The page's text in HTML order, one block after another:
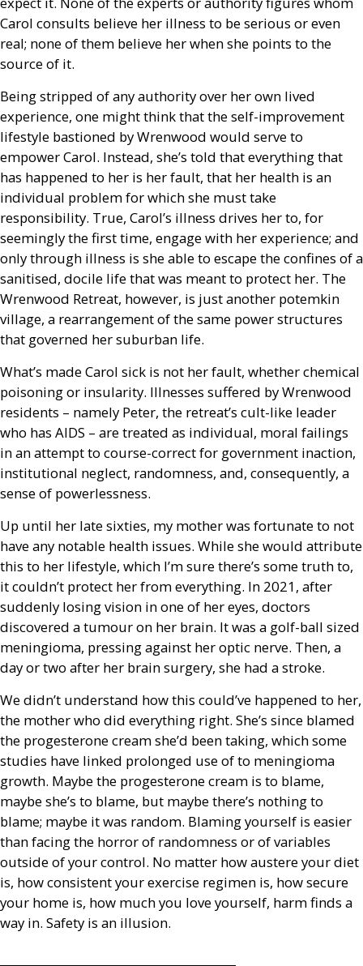
Carol consults believe her illness to be serious or even
real; none of them believe her when she points to the
source of it.
Being stripped of any authority over her own lived
experience, one might think that the self-improvement
lifestyle bastioned by Wrenwood would serve to
empower Carol. Instead, she’s told that everything that
has happened to her is her fault, that her health is an
individual problem for which she must take
responsibility. True, Carol’s illness drives her to, for
seemingly the first time, engage with her experience; and
only through illness is she able to escape the confines of a
sanitised, docile life that was meant to protect her. The
Wrenwood Retreat, however, is just another potemkin
village, a rearrangement of the same power structures
that governed her suburban life.
What’s made Carol sick is not her fault, whether chemical
poisoning or insularity. Illnesses suffered by Wrenwood
residents – namely Peter, the retreat’s cult-like leader
who has AIDS – are treated as individual, moral failings
in an attempt to course-correct for government inaction,
institutional neglect, randomness, and, consequently, a
sense of powerlessness.
Up until her late sixties, my mother was fortunate to not
have any notable health issues. While she would attribute
this to her lifestyle, which I’m sure there’s some truth to,
it couldn’t protect her from everything. In 2021, after
suddenly losing vision in one of her eyes, doctors
discovered a tumour on her brain. It was a golf-ball sized
meningioma, pressing against her optic nerve. Then, a
day or two after her brain surgery, she had a stroke.
We didn’t understand how this could’ve happened to her,
the mother who did everything right. She’s since blamed
the progesterone cream she’d been taking, which some
studies have linked prolonged use of to meningioma
growth. Maybe the progesterone cream is to blame,
maybe she’s to blame, but maybe there’s nothing to
blame; maybe it was random. Blaming yourself is easier
than facing the horror of randomness or of variables
outside of your control. No matter how austere your diet
is, how consistent your exercise regimen is, how secure
your home is, how much you love yourself, harm finds a
way in. Safety is an illusion.